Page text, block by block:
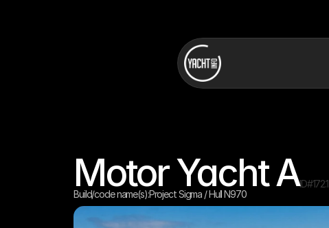
Motor Yacht AID#172.1
Build/code name(s):Project Sigma / Hull N970